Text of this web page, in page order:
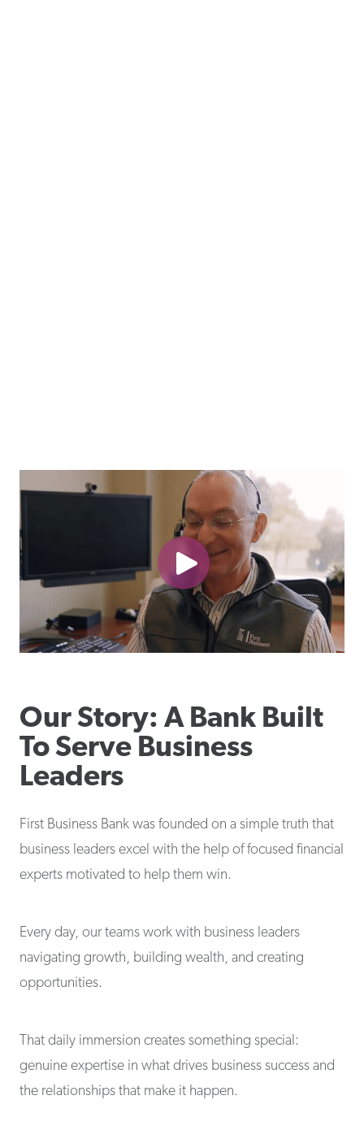
Our Story: A Bank Built
To Serve Business
Leaders
First Business Bank was founded on a simple truth that
business leaders excel with the help of focused financial
experts motivated to help them win.
Every day, our teams work with business leaders
navigating growth, building wealth, and creating
opportunities.
That daily immersion creates something special:
genuine expertise in what drives business success and
the relationships that make it happen.